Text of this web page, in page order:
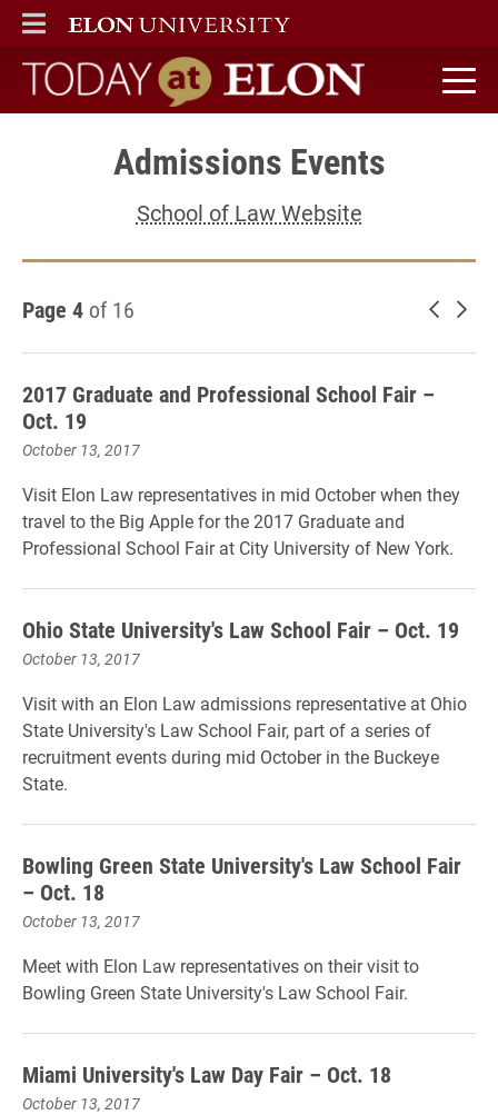
ELON
MAIN MENU
Today at Elon home
Admissions Events
School of Law Website
Page 4 of 16 Newer
2017 Graduate and Professional School Fair –
Oct. 19
October 13, 2017
Visit Elon Law representatives in mid October when they
travel to the Big Apple for the 2017 Graduate and
Professional School Fair at City University of New York.
Ohio State University's Law School Fair – Oct. 19
October 13, 2017
Visit with an Elon Law admissions representative at Ohio
State University's Law School Fair, part of a series of
recruitment events during mid October in the Buckeye
State.
Bowling Green State University's Law School Fair
– Oct. 18
October 13, 2017
Meet with Elon Law representatives on their visit to
Bowling Green State University's Law School Fair.
Miami University's Law Day Fair – Oct. 18
October 13, 2017